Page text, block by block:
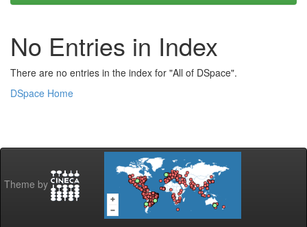
No Entries in Index
There are no entries in the index for "All of DSpace".
DSpace Home
Theme by